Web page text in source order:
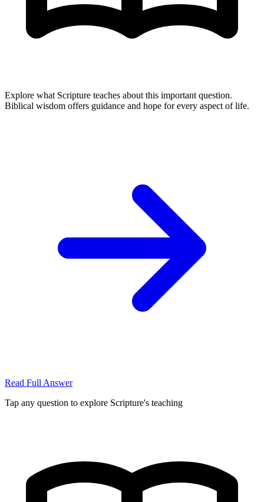
Explore what Scripture teaches about this important question.
Biblical wisdom offers guidance and hope for every aspect of life.
Read Full Answer
Tap any question to explore Scripture's teaching